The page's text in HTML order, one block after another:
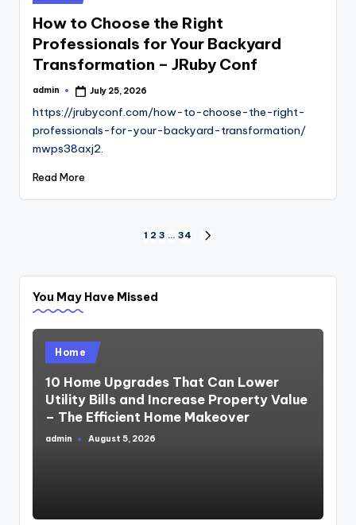
in
How to Choose the Right
Professionals for Your Backyard
Transformation – JRuby Conf
Posted
admin July 25, 2026
https://jrubyconf.com/how-to-choose-the-right-
professionals-for-your-backyard-transformation/
mwps38axj2.
Read More
pagination
1 2 3 … 34
You May Have Missed
Posted
in
Home
10 Home Upgrades That Can Lower
Utility Bills and Increase Property Value
– The Efficient Home Makeover
Posted
admin August 5, 2026